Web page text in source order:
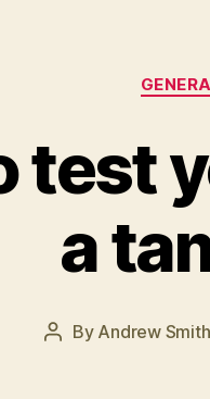
test
a
Post
By Andrew Smith